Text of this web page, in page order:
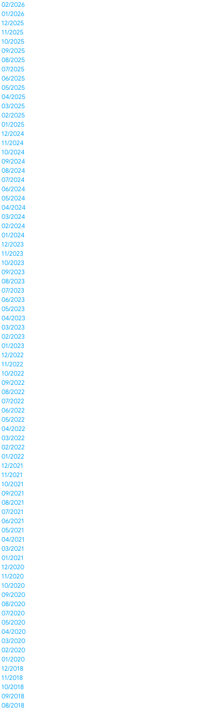
02/2026
01/2026
12/2025
11/2025
10/2025
09/2025
08/2025
07/2025
06/2025
05/2025
04/2025
03/2025
02/2025
01/2025
12/2024
11/2024
10/2024
09/2024
08/2024
07/2024
06/2024
05/2024
04/2024
03/2024
02/2024
01/2024
12/2023
11/2023
10/2023
09/2023
08/2023
07/2023
06/2023
05/2023
04/2023
03/2023
02/2023
01/2023
12/2022
11/2022
10/2022
09/2022
08/2022
07/2022
06/2022
05/2022
04/2022
03/2022
02/2022
01/2022
12/2021
11/2021
10/2021
09/2021
08/2021
07/2021
06/2021
05/2021
04/2021
03/2021
01/2021
12/2020
11/2020
10/2020
09/2020
08/2020
07/2020
05/2020
04/2020
03/2020
02/2020
01/2020
12/2018
11/2018
10/2018
09/2018
08/2018